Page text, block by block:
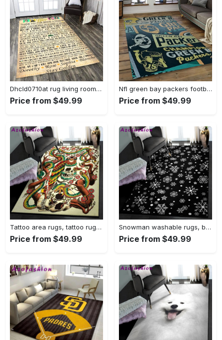
Dhcld0710at rug living room rug home decor Rectangle Rug
Price from $49.99
Nfl green bay packers football team logo rectangle area rug gbp33 Rectangle Rug
Price from $49.99
Tattoo area rugs, tattoo rug Rectangle Rug
Price from $49.99
Snowman washable rugs, black snowflake pattern rug Rectangle Rug
Price from $49.99